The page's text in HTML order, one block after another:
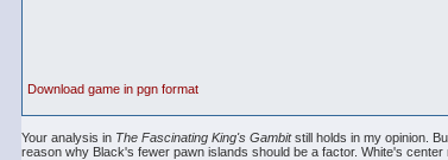
Download game in pgn format
Your analysis in The Fascinating King's Gambitstill holds in my opinion.
reason why Black's fewer pawn islands should be a factor. White's